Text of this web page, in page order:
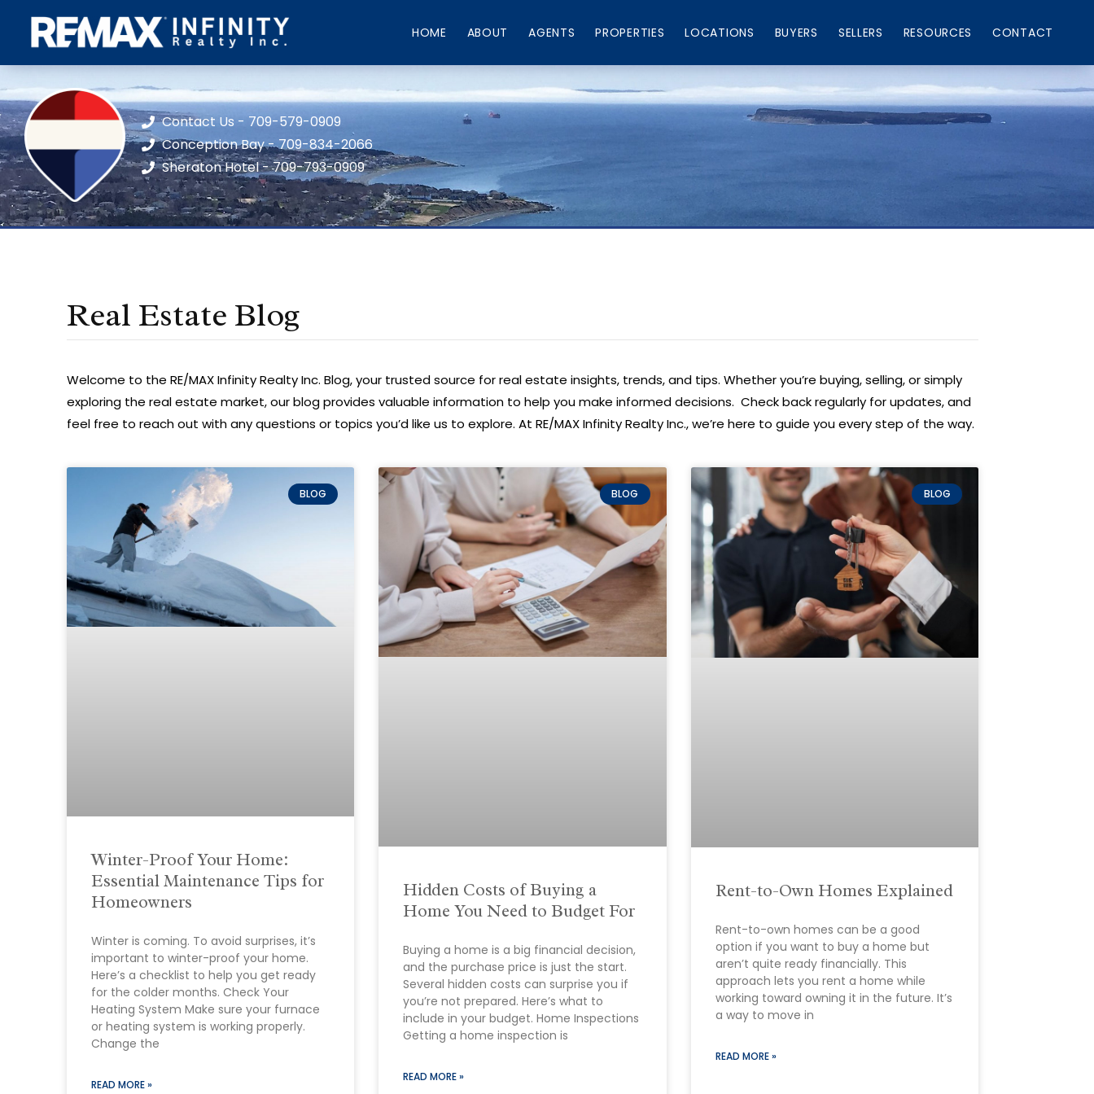
HOME ABOUT AGENTS PROPERTIES LOCATIONS BUYERS SELLERS RESOURCES CONTACT
Contact Us - 709-579-0909
Conception Bay - 709-834-2066
Sheraton Hotel - 709-793-0909
Real Estate Blog
Welcome to the RE/MAX Infinity Realty Inc. Blog, your trusted source for real estate insights, trends, and tips. Whether you’re buying, selling, or simply
exploring the real estate market, our blog provides valuable information to help you make informed decisions. Check back regularly for updates, and
feel free to reach out with any questions or topics you’d like us to explore. At RE/MAX Infinity Realty Inc., we’re here to guide you every step of the way.
BLOG
Winter-Proof Your Home:
Essential Maintenance Tips for
Homeowners
Winter is coming. To avoid surprises, it’s
important to winter-proof your home.
Here’s a checklist to help you get ready
for the colder months. Check Your
Heating System Make sure your furnace
or heating system is working properly.
Change the
READ MORE »
BLOG
Hidden Costs of Buying a
Home You Need to Budget For
Buying a home is a big financial decision,
and the purchase price is just the start.
Several hidden costs can surprise you if
you’re not prepared. Here’s what to
include in your budget. Home Inspections
Getting a home inspection is
READ MORE »
BLOG
Rent-to-Own Homes Explained
Rent-to-own homes can be a good
option if you want to buy a home but
aren’t quite ready financially. This
approach lets you rent a home while
working toward owning it in the future. It’s
a way to move in
READ MORE »